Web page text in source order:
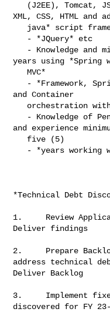
XML, CSS, HTML and
years using *Spring
   MVC*
and Container
and experience
*Technical Debt
1.     Review
Deliver findings
2.     Prepare
address technical
Deliver Backlog
3.     Implement
discovered for FY